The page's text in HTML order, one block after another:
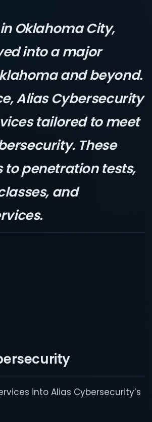
Oklahoma City,
into a major
and beyond.
Alias Cybersecurity
tailored to meet
These
to penetration tests,
and
into Alias Cybersecurity’s